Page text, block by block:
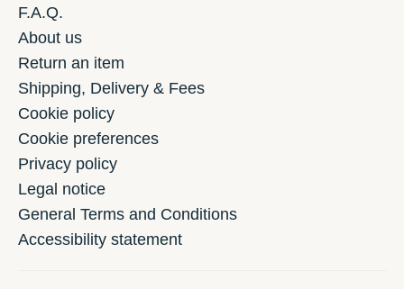
F.A.Q.
About us
Return an item
Shipping, Delivery & Fees
Cookie policy
Cookie preferences
Privacy policy
Legal notice
General Terms and Conditions
Accessibility statement